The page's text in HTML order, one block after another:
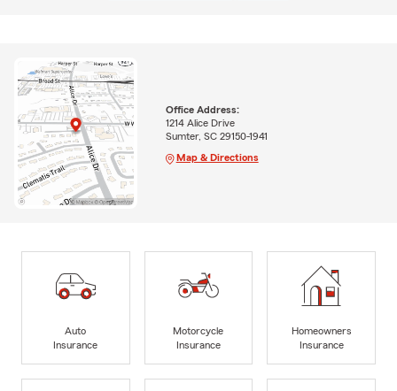
Office Address:
1214 Alice Drive
Sumter, SC 29150-1941
Map & Directions
Auto
Insurance
Motorcycle
Insurance
Homeowners
Insurance